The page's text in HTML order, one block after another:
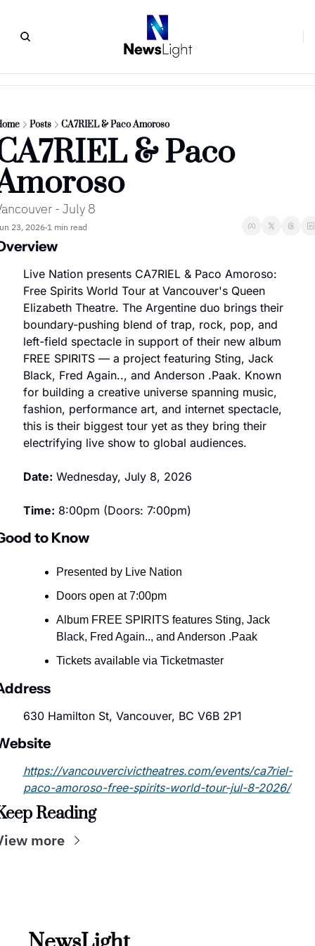
Posts CA7RIEL & Paco Amoroso
& Paco
- July 8
23, 2026•1 min read
Live Nation presents CA7RIEL & Paco Amoroso:
Free Spirits World Tour at Vancouver's Queen
Elizabeth Theatre. The Argentine duo brings their
boundary-pushing blend of trap, rock, pop, and
left-field spectacle in support of their new album
FREE SPIRITS — a project featuring Sting, Jack
Black, Fred Again.., and Anderson .Paak. Known
for building a creative universe spanning music,
fashion, performance art, and internet spectacle,
this is their biggest tour yet as they bring their
electrifying live show to global audiences.
Date: Wednesday, July 8, 2026
Time: 8:00pm (Doors: 7:00pm)
to Know
Presented by Live Nation
Doors open at 7:00pm
Album FREE SPIRITS features Sting, Jack
Black, Fred Again.., and Anderson .Paak
Tickets available via Ticketmaster
630 Hamilton St, Vancouver, BC V6B 2P1
https://vancouvercivictheatres.com/events/ca7riel-
paco-amoroso-free-spirits-world-tour-jul-8-2026/
Reading
more